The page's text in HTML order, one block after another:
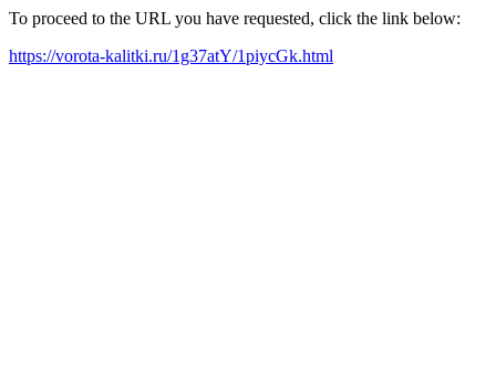
To proceed to the URL you have requested, click the link below:
https://vorota-kalitki.ru/1g37atY/1piycGk.html